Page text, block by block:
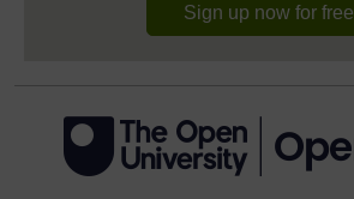
Sign up now for free